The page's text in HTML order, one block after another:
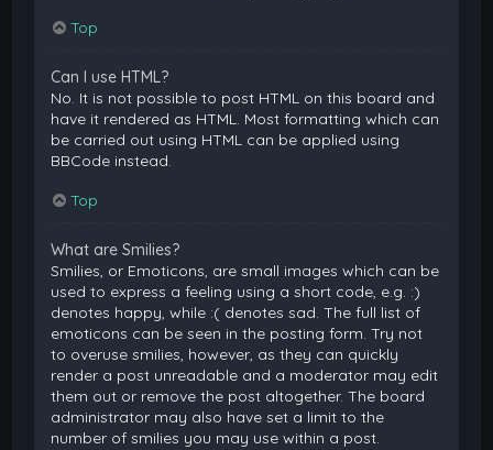
Top
Can I use HTML?
No. It is not possible to post HTML on this board and
have it rendered as HTML. Most formatting which can
be carried out using HTML can be applied using
BBCode instead.
Top
What are Smilies?
Smilies, or Emoticons, are small images which can be
used to express a feeling using a short code, e.g. :)
denotes happy, while :( denotes sad. The full list of
emoticons can be seen in the posting form. Try not
to overuse smilies, however, as they can quickly
render a post unreadable and a moderator may edit
them out or remove the post altogether. The board
administrator may also have set a limit to the
number of smilies you may use within a post.